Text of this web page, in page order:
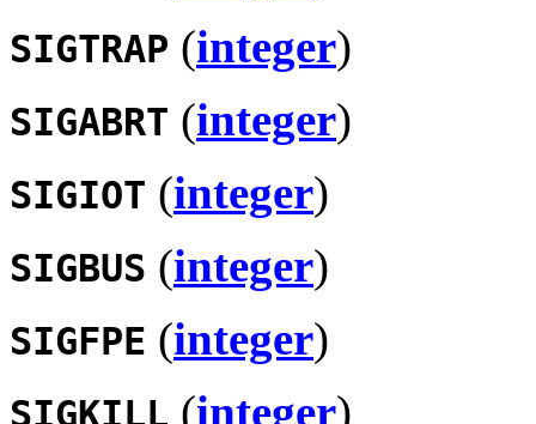
SIGTRAP (integer)
SIGABRT (integer)
SIGIOT (integer)
SIGBUS (integer)
SIGFPE (integer)
SIGKILL (integer)